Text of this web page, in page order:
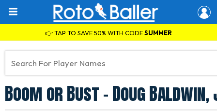
👉 TAP TO SAVE 50% WITH CODESUMMER
Boom or Bust - Doug